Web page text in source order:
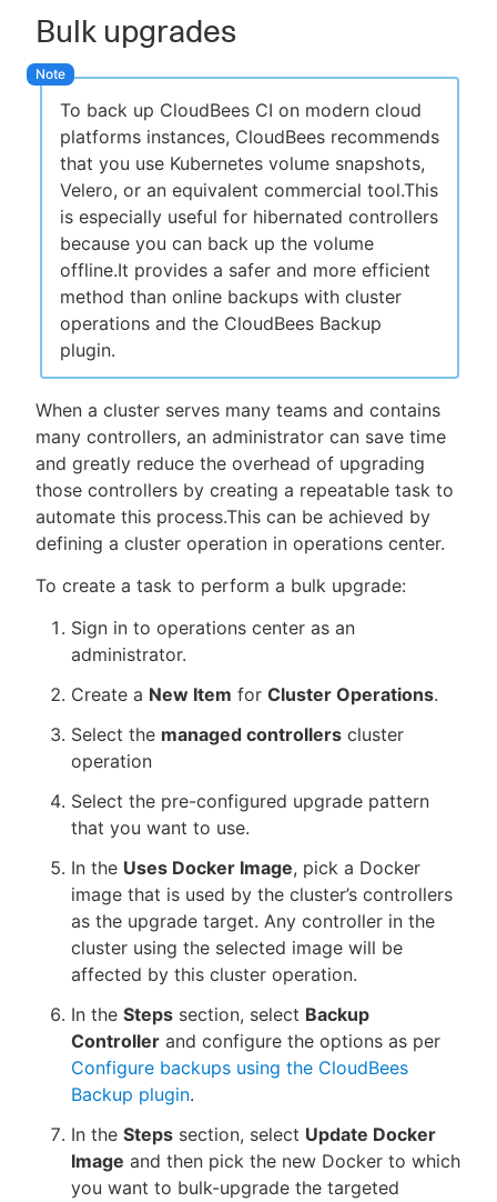
Bulk upgrades
To back up CloudBees CI on modern cloud
platforms instances, CloudBees recommends
that you use Kubernetes volume snapshots,
Velero, or an equivalent commercial tool.This
is especially useful for hibernated controllers
because you can back up the volume
offline.It provides a safer and more efficient
method than online backups with cluster
operations and the CloudBees Backup
plugin.
When a cluster serves many teams and contains
many controllers, an administrator can save time
and greatly reduce the overhead of upgrading
those controllers by creating a repeatable task to
automate this process.This can be achieved by
defining a cluster operation in operations center.
To create a task to perform a bulk upgrade:
Sign in to operations center as an
administrator.
Create a New Item for Cluster Operations.
Select the managed controllers cluster
operation
Select the pre-configured upgrade pattern
that you want to use.
In the Uses Docker Image, pick a Docker
image that is used by the cluster’s controllers
as the upgrade target. Any controller in the
cluster using the selected image will be
affected by this cluster operation.
In the Steps section, select Backup
Controller and configure the options as per
Configure backups using the CloudBees
Backup plugin.
In the Steps section, select Update Docker
Image and then pick the new Docker to which
you want to bulk-upgrade the targeted